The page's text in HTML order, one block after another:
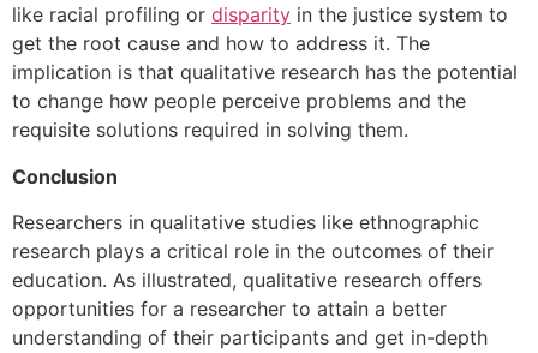
like racial profiling or disparity in the justice system to
get the root cause and how to address it. The
implication is that qualitative research has the potential
to change how people perceive problems and the
requisite solutions required in solving them.
Conclusion
Researchers in qualitative studies like ethnographic
research plays a critical role in the outcomes of their
education. As illustrated, qualitative research offers
opportunities for a researcher to attain a better
understanding of their participants and get in-depth